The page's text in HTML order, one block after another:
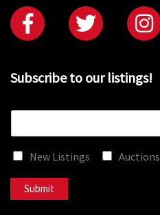
Subscribe to our listings!
New Listings Auctions
Submit